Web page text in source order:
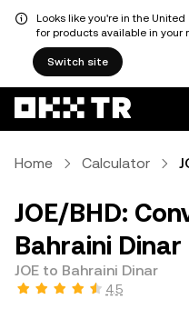
Looks like you're in the
for products available in your
Switch site
Home Calculator
JOE/BHD:
Bahraini Dinar
JOE to Bahraini Dinar
4.5